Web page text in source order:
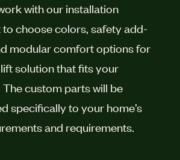
with our installation
choose colors, safety add-
modular comfort options for
solution that fits your
The custom parts will be
specifically to your home’s
and requirements.